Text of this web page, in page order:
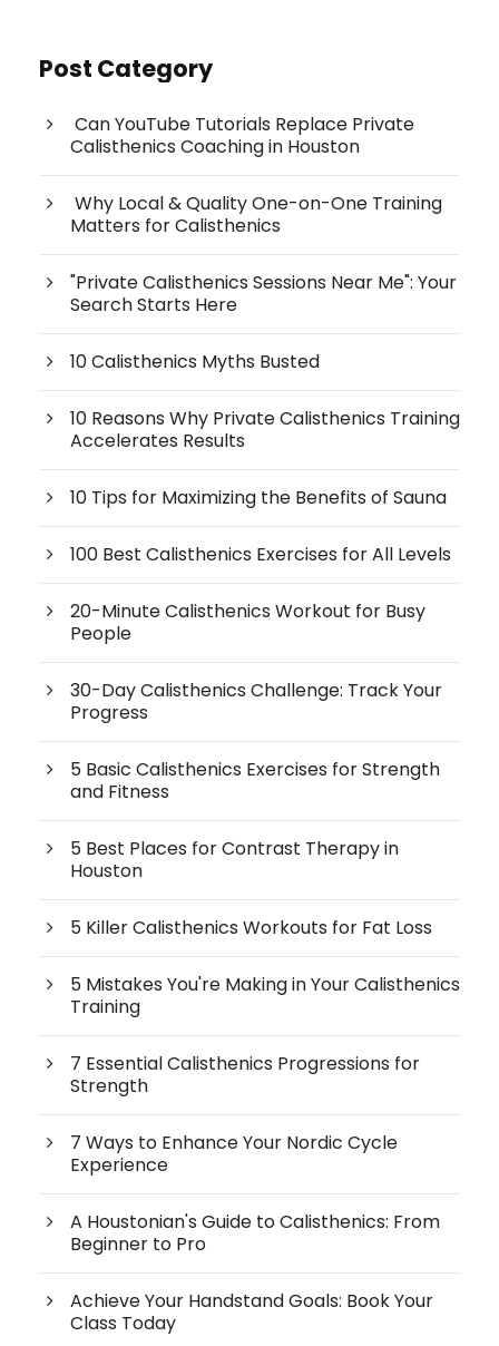
Post Category
Can YouTube Tutorials Replace Private
Calisthenics Coaching in Houston
Why Local & Quality One-on-One Training
Matters for Calisthenics
"Private Calisthenics Sessions Near Me": Your
Search Starts Here
10 Calisthenics Myths Busted
10 Reasons Why Private Calisthenics Training
Accelerates Results
10 Tips for Maximizing the Benefits of Sauna
100 Best Calisthenics Exercises for All Levels
20-Minute Calisthenics Workout for Busy
People
30-Day Calisthenics Challenge: Track Your
Progress
5 Basic Calisthenics Exercises for Strength
and Fitness
5 Best Places for Contrast Therapy in
Houston
5 Killer Calisthenics Workouts for Fat Loss
5 Mistakes You're Making in Your Calisthenics
Training
7 Essential Calisthenics Progressions for
Strength
7 Ways to Enhance Your Nordic Cycle
Experience
A Houstonian's Guide to Calisthenics: From
Beginner to Pro
Achieve Your Handstand Goals: Book Your
Class Today